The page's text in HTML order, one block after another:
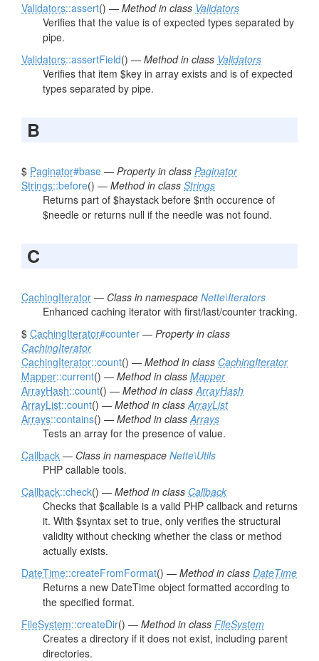
Validators::assert() — Method in class Validators
Verifies that the value is of expected types separated by
pipe.
Validators::assertField() — Method in class Validators
Verifies that item $key in array exists and is of expected
types separated by pipe.
B
$ Paginator#base — Property in class Paginator
Strings::before() — Method in class Strings
Returns part of $haystack before $nth occurence of
$needle or returns null if the needle was not found.
C
CachingIterator — Class in namespace Nette\Iterators
Enhanced caching iterator with first/last/counter tracking.
$ CachingIterator#counter — Property in class
CachingIterator
CachingIterator::count() — Method in class CachingIterator
Mapper::current() — Method in class Mapper
ArrayHash::count() — Method in classArrayHash
ArrayList::count() — Method in classArrayList
Arrays::contains() — Method in classArrays
Tests an array for the presence of value.
Callback — Class in namespace Nette\Utils
PHP callable tools.
Callback::check() — Method in class Callback
Checks that $callable is a valid PHP callback and returns
it. With $syntax set to true, only verifies the structural
validity without checking whether the class or method
actually exists.
DateTime::createFromFormat() — Method in class DateTime
Returns a new DateTime object formatted according to
the specified format.
FileSystem::createDir() — Method in class FileSystem
Creates a directory if it does not exist, including parent
directories.